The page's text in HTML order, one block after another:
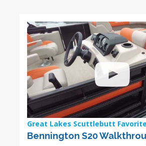
Great Lakes Scuttlebutt
Bennington S20